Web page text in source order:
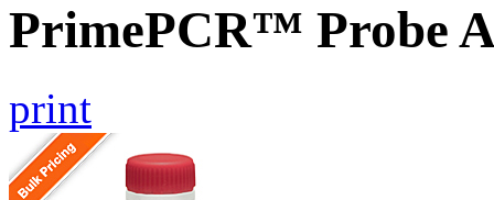
PrimePCR™ Probe
print